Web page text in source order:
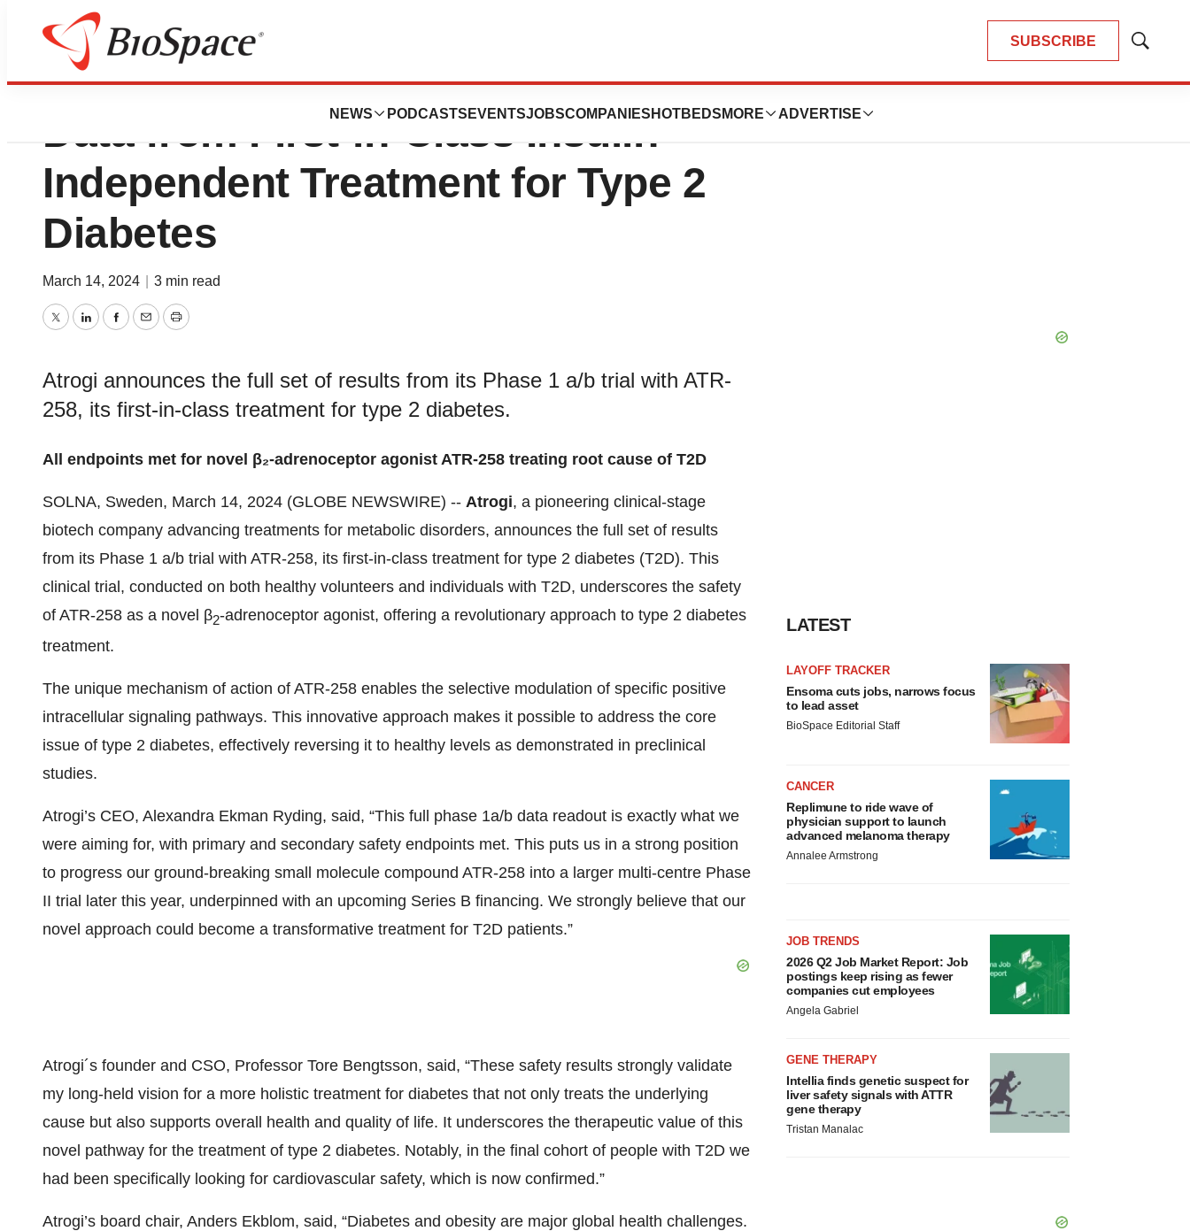
SUBSCRIBE
Show
NEWS PODCASTS EVENTSJOBSCOMPANIES HOTBEDS MORE ADVERTISE
Atrogi Announces Positive Clinical
Data from First-in-Class Insulin-
Independent Treatment for Type 2
Diabetes
March 14, 2024 3 min read
TwitterLinkedInFacebook
EmailPrint
Atrogi announces the full set of results from its Phase 1 a/b trial with ATR-
258, its first-in-class treatment for type 2 diabetes.
All endpoints met for novel β₂-adrenoceptor agonist ATR-258 treating root cause of T2D
SOLNA, Sweden, March 14, 2024 (GLOBE NEWSWIRE) -- Atrogi, a pioneering clinical-stage
biotech company advancing treatments for metabolic disorders, announces the full set of results
from its Phase 1 a/b trial with ATR-258, its first-in-class treatment for type 2 diabetes (T2D). This
clinical trial, conducted on both healthy volunteers and individuals with T2D, underscores the safety
of ATR-258 as a novel β2-adrenoceptor agonist, offering a revolutionary approach to type 2 diabetes
treatment.
The unique mechanism of action of ATR-258 enables the selective modulation of specific positive
intracellular signaling pathways. This innovative approach makes it possible to address the core
issue of type 2 diabetes, effectively reversing it to healthy levels as demonstrated in preclinical
studies.
Atrogi’s CEO, Alexandra Ekman Ryding, said, “This full phase 1a/b data readout is exactly what we
were aiming for, with primary and secondary safety endpoints met. This puts us in a strong position
to progress our ground-breaking small molecule compound ATR-258 into a larger multi-centre Phase
II trial later this year, underpinned with an upcoming Series B financing. We strongly believe that our
novel approach could become a transformative treatment for T2D patients.”
Atrogi´s founder and CSO, Professor Tore Bengtsson, said, “These safety results strongly validate
my long-held vision for a more holistic treatment for diabetes that not only treats the underlying
cause but also supports overall health and quality of life. It underscores the therapeutic value of this
novel pathway for the treatment of type 2 diabetes. Notably, in the final cohort of people with T2D we
had been specifically looking for cardiovascular safety, which is now confirmed.”
Atrogi’s board chair, Anders Ekblom, said, “Diabetes and obesity are major global health challenges.
LATEST
LAYOFF TRACKER
Ensoma cuts jobs, narrows focus
to lead asset
BioSpace Editorial Staff
CANCER
Replimune to ride wave of
physician support to launch
advanced melanoma therapy
Annalee Armstrong
JOB TRENDS
2026 Q2 Job Market Report: Job
postings keep rising as fewer
companies cut employees
Angela Gabriel
GENE THERAPY
Intellia finds genetic suspect for
liver safety signals with ATTR
gene therapy
Tristan Manalac